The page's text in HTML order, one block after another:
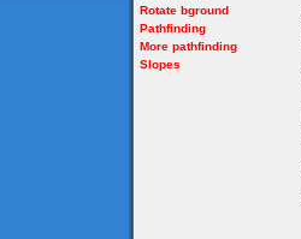
Rotate bground
Pathfinding
More pathfinding
Slopes